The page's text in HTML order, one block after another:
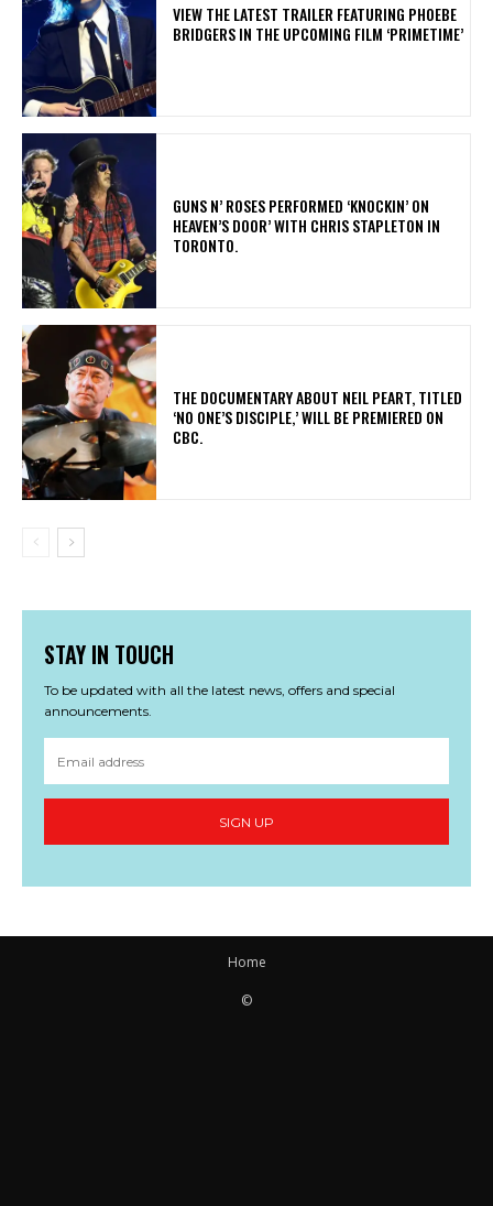
​VIEW THE LATEST TRAILER FEATURING PHOEBE
BRIDGERS IN THE UPCOMING FILM ‘PRIMETIME’
​GUNS N’ ROSES PERFORMED ‘KNOCKIN’ ON
HEAVEN’S DOOR’ WITH CHRIS STAPLETON IN
TORONTO.
​THE DOCUMENTARY ABOUT NEIL PEART, TITLED
‘NO ONE’S DISCIPLE,’ WILL BE PREMIERED ON
CBC.
STAY IN TOUCH
To be updated with all the latest news, offers and special
announcements.
SIGN UP
Home
©